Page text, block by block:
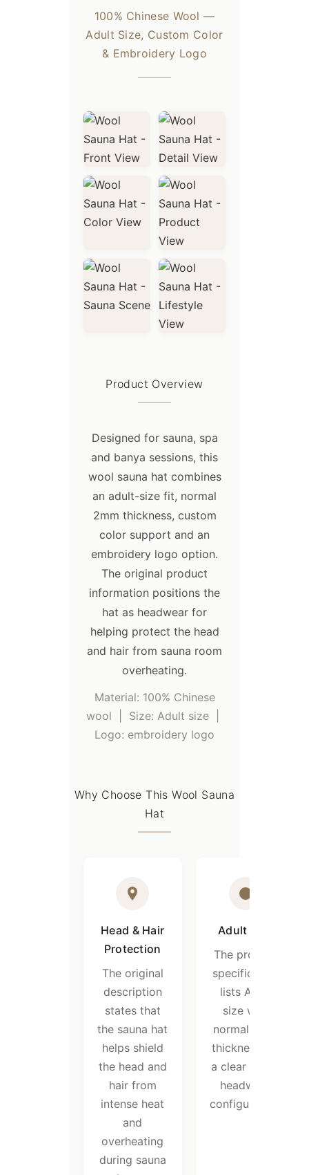
100% Chinese Wool —
Adult Size, Custom Color
& Embroidery Logo
Product Overview
Designed for sauna, spa
and banya sessions, this
wool sauna hat combines
an adult-size fit, normal
2mm thickness, custom
color support and an
embroidery logo option.
The original product
information positions the
hat as headwear for
helping protect the head
and hair from sauna room
overheating.
Material: 100% Chinese
wool | Size: Adult size |
Logo: embroidery logo
Why Choose This Wool Sauna
Hat
Head & Hair
Protection
The original
description
states that
the sauna hat
helps shield
the head and
hair from
intense heat
and
overheating
during sauna
Adult Size
The product
specification
lists Adult
size with
normal 2mm
thickness for
a clear sauna
headwear
configuration.
Standard Packaging:
OPP plastic bag & woven bag, can
accept any form of custom packaging
Shipping:
- For small trial orders or urgent
orders, we recommend express
shipping, such as DHL, TNT, FEDEX,
- You are recommended to use sea
transportation for large quantities
order, which can save freight costs.